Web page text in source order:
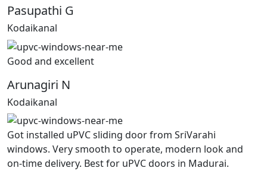
Pasupathi G
Kodaikanal
Good and excellent
Arunagiri N
Kodaikanal
Got installed uPVC sliding door from SriVarahi
windows. Very smooth to operate, modern look and
on-time delivery. Best for uPVC doors in Madurai.